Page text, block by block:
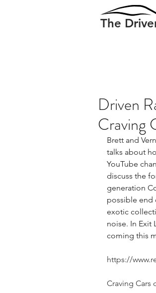
The
Driven
Craving
Brett and
talks about
YouTube
discuss the
generation
possible end
exotic
noise. In Exit
coming this
https://
Craving Cars